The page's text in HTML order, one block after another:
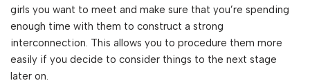
girls you want to meet and make sure that you’re spending
enough time with them to construct a strong
interconnection. This allows you to procedure them more
easily if you decide to consider things to the next stage
later on.